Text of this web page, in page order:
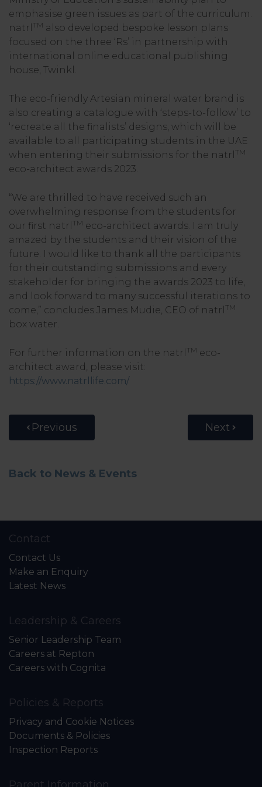
emphasise green issues as part of the curriculum.
natrl TM also developed bespoke lesson plans
focused on the three ‘Rs’ in partnership with
international online educational publishing
house, Twinkl.
The eco-friendly Artesian mineral water brand is
also creating a catalogue with ‘steps-to-follow’ to
‘recreate all the finalists’ designs, which will be
available to all participating students in the UAE
when entering their submissions for the natrl TM
eco-architect awards 2023.
“We are thrilled to have received such an
overwhelming response from the students for
our first natrl TM eco-architect awards. I am truly
amazed by the students and their vision of the
future. I would like to thank all the participants
for their outstanding submissions and every
stakeholder for bringing the awards 2023 to life,
and look forward to many successful iterations to
come,” concludes James Mudie, CEO of natrl TM
box water.
For further information on the natrl TM eco-
architect award, please visit:
https://www.natrllife.com/
Previous Next
Back to News & Events
Contact
Contact Us
Make an Enquiry
Latest News
Leadership & Careers
Senior Leadership Team
Careers at Repton
Careers with Cognita
Policies & Reports
Privacy and Cookie Notices
Documents & Policies
Inspection Reports